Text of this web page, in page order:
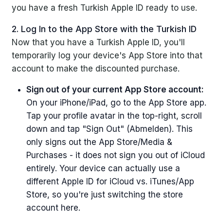
you have a fresh Turkish Apple ID ready to use.
2. Log In to the App Store with the Turkish ID
Now that you have a Turkish Apple ID, you'll
temporarily log your device's App Store into that
account to make the discounted purchase.
Sign out of your current App Store account:
On your iPhone/iPad, go to the App Store app.
Tap your profile avatar in the top-right, scroll
down and tap "Sign Out" (Abmelden). This
only signs out the App Store/Media &
Purchases - it does not sign you out of iCloud
entirely. Your device can actually use a
different Apple ID for iCloud vs. iTunes/App
Store, so you're just switching the store
account here.